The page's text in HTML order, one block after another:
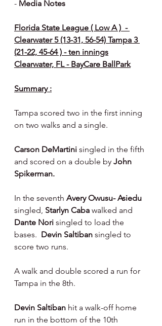
- Media Notes
Florida State League ( Low A )  -
Clearwater 5 (13-31, 56-54) Tampa 3
(21-22, 45-64 ) - ten innings
Clearwater, FL - BayCare BallPark
Summary :
Tampa scored two in the first inning
on two walks and a single.
Carson DeMartini singled in the fifth
and scored on a double by John
Spikerman.
In the seventh Avery Owusu- Asiedu
singled, Starlyn Caba walked and
Dante Nori singled to load the
bases. Devin Saltiban singled to
score two runs.
A walk and double scored a run for
Tampa in the 8th.
Devin Saltiban hit a walk-off home
run in the bottom of the 10th